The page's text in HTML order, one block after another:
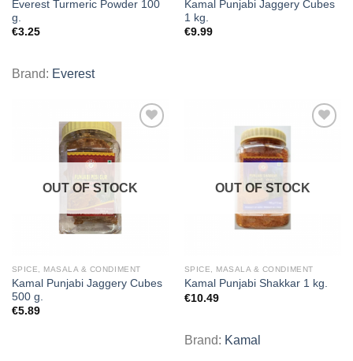
Everest Turmeric Powder 100
g.
€3.25
Brand: Everest
Kamal Punjabi Jaggery Cubes
1 kg.
€9.99
OUT OF STOCK
SPICE, MASALA & CONDIMENT
Kamal Punjabi Jaggery Cubes
500 g.
€5.89
OUT OF STOCK
SPICE, MASALA & CONDIMENT
Kamal Punjabi Shakkar 1 kg.
€10.49
Brand: Kamal